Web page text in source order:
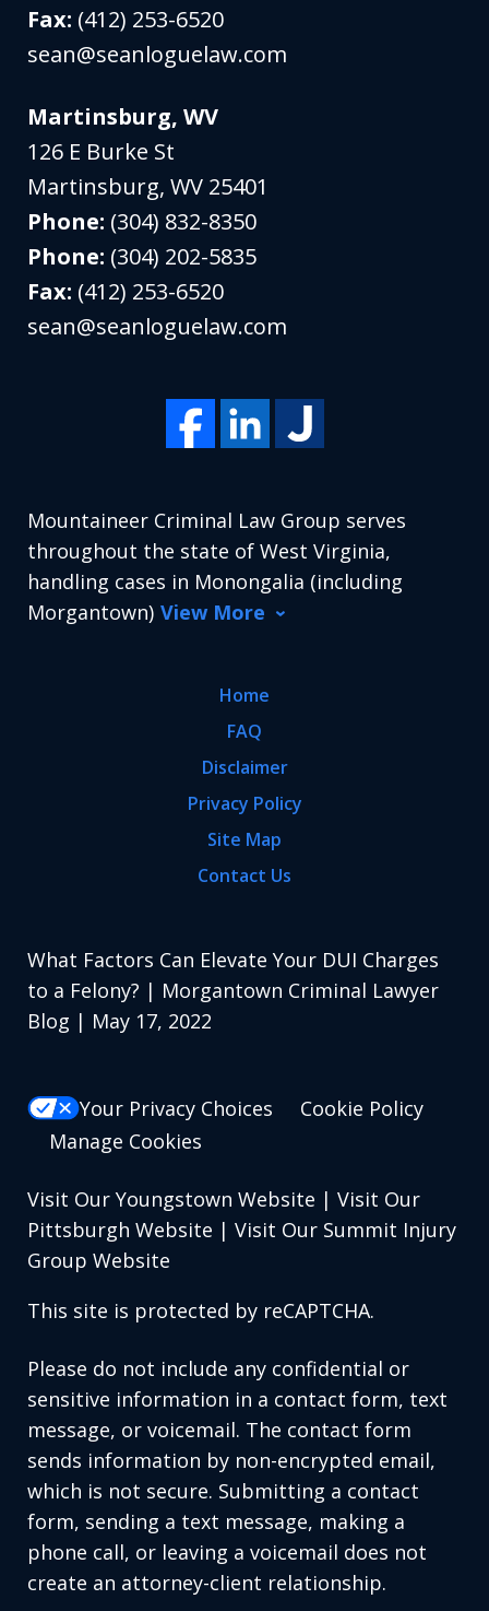
Fax: (412) 253-6520
sean@seanloguelaw.com
Martinsburg, WV
126 E Burke St
Martinsburg,WV 25401
Phone: (304) 832-8350
Phone: (304) 202-5835
Fax: (412) 253-6520
sean@seanloguelaw.com
Mountaineer Criminal Law Group serves
throughout the state of West Virginia,
handling cases in Monongalia (including
Morgantown) View More
Home
FAQ
Disclaimer
Privacy Policy
Site Map
Contact Us
What Factors Can Elevate Your DUI Charges
to a Felony? | Morgantown Criminal Lawyer
Blog | May 17, 2022
Your Privacy Choices
Cookie Policy
Manage Cookies
Visit Our Youngstown Website | Visit Our
Pittsburgh Website | Visit Our Summit Injury
Group Website
This site is protected by reCAPTCHA.
Please do not include any confidential or
sensitive information in a contact form, text
message, or voicemail. The contact form
sends information by non-encrypted email,
which is not secure. Submitting a contact
form, sending a text message, making a
phone call, or leaving a voicemail does not
create an attorney-client relationship.